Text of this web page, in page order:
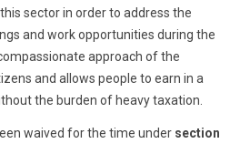
sector in order to address the
and work opportunities during the
approach of the
and allows people to earn in a
the burden of heavy taxation.
waived for the time under section